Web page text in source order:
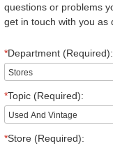
questions or problems
get in touch with you as
*Department (Required):
*Topic (Required):
*Store (Required):